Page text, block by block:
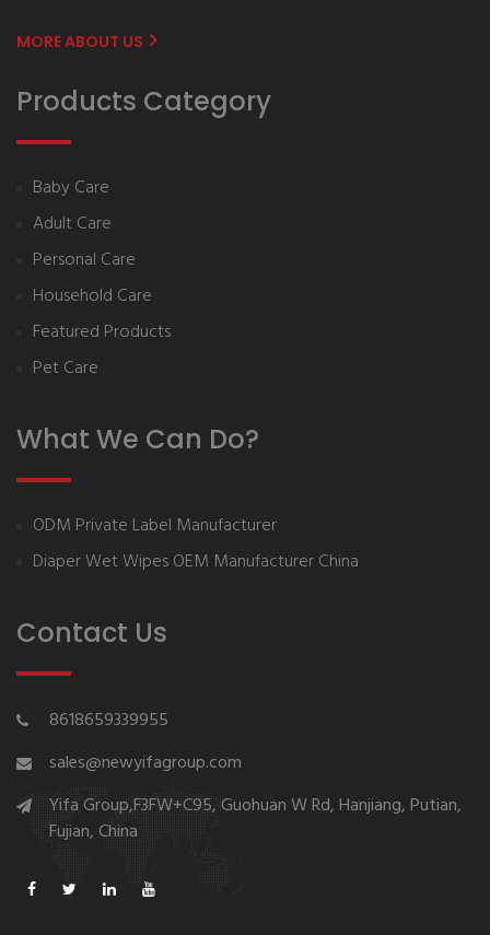
MORE ABOUT US
Products Category
Baby Care
Adult Care
Personal Care
Household Care
Featured Products
Pet Care
What We Can Do?
ODM Private Label Manufacturer
Diaper Wet Wipes OEM Manufacturer China
Contact Us
8618659339955
sales@newyifagroup.com
Yifa Group,F3FW+C95, Guohuan W Rd, Hanjiang, Putian,
Fujian, China